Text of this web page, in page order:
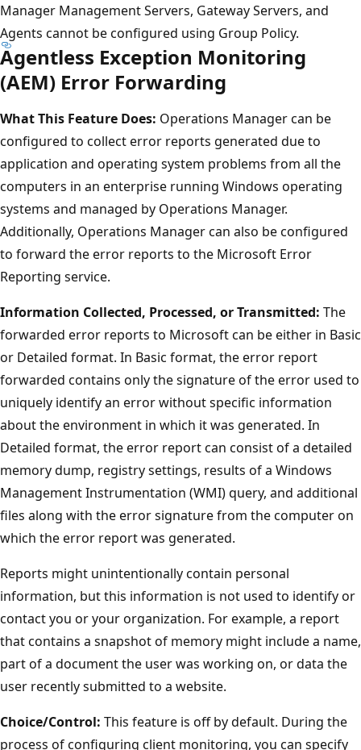
Manager Management Servers, Gateway Servers, and
Agents cannot be configured using Group Policy.
Agentless Exception Monitoring
(AEM) Error Forwarding
What This Feature Does: Operations Manager can be
configured to collect error reports generated due to
application and operating system problems from all the
computers in an enterprise running Windows operating
systems and managed by Operations Manager.
Additionally, Operations Manager can also be configured
to forward the error reports to the Microsoft Error
Reporting service.
Information Collected, Processed, or Transmitted: The
forwarded error reports to Microsoft can be either in Basic
or Detailed format. In Basic format, the error report
forwarded contains only the signature of the error used to
uniquely identify an error without specific information
about the environment in which it was generated. In
Detailed format, the error report can consist of a detailed
memory dump, registry settings, results of a Windows
Management Instrumentation (WMI) query, and additional
files along with the error signature from the computer on
which the error report was generated.
Reports might unintentionally contain personal
information, but this information is not used to identify or
contact you or your organization. For example, a report
that contains a snapshot of memory might include a name,
part of a document the user was working on, or data the
user recently submitted to a website.
Choice/Control: This feature is off by default. During the
process of configuring client monitoring, you can specify